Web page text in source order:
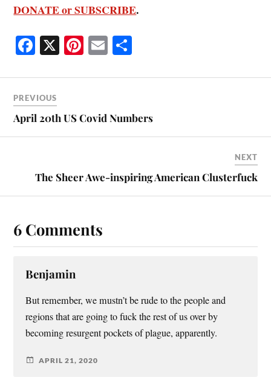
DONATE or SUBSCRIBE.
Fa
bo
ok
X Pi
er
t
E
ailre
PREVIOUS
April 20th US Covid Numbers
NEXT
The Sheer Awe-inspiring American Clusterfuck
6 Comments
Benjamin
But remember, we mustn’t be rude to the people and
regions that are going to fuck the rest of us over by
becoming resurgent pockets of plague, apparently.
APRIL 21, 2020